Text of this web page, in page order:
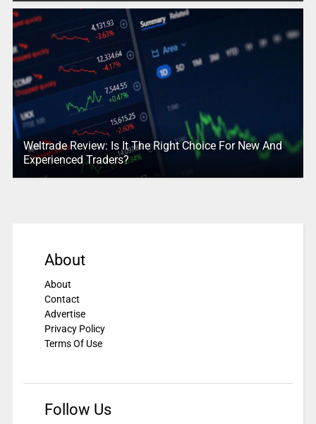
Weltrade Review: Is It The Right Choice For New And
Experienced Traders?
About
About
Contact
Advertise
Privacy Policy
Terms Of Use
Follow Us